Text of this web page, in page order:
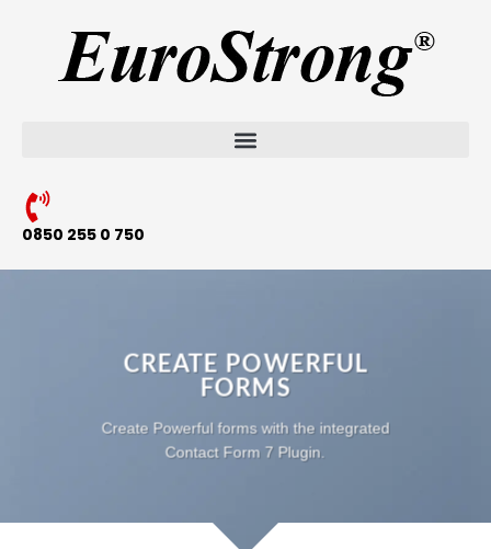
0850 255 0 750
CREATE POWERFUL
FORMS
Create Powerful forms with the integrated
Contact Form 7 Plugin.